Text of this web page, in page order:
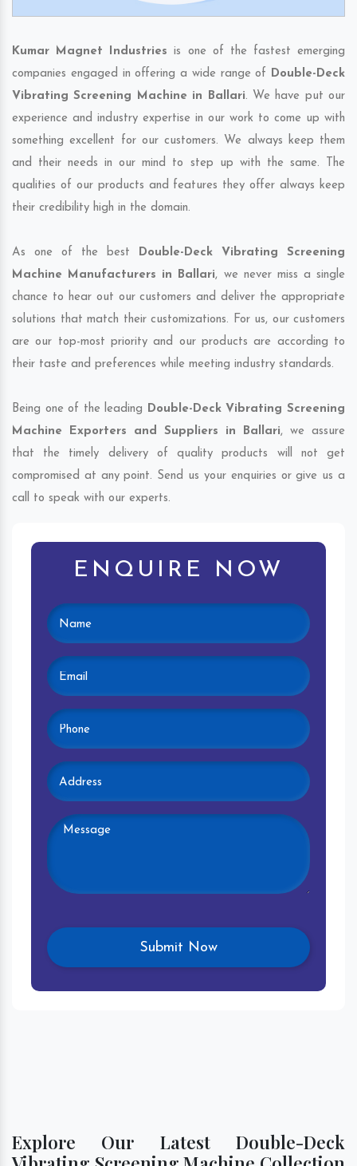
Kumar Magnet Industries is one of the fastest emerging
companies engaged in offering a wide range of Double-Deck
Vibrating Screening Machine in Ballari. We have put our
experience and industry expertise in our work to come up with
something excellent for our customers. We always keep them
and their needs in our mind to step up with the same. The
qualities of our products and features they offer always keep
their credibility high in the domain.
As one of the best Double-Deck Vibrating Screening
Machine Manufacturers in Ballari, we never miss a single
chance to hear out our customers and deliver the appropriate
solutions that match their customizations. For us, our customers
are our top-most priority and our products are according to
their taste and preferences while meeting industry standards.
Being one of the leading Double-Deck Vibrating Screening
Machine Exporters and Suppliers in Ballari, we assure
that the timely delivery of quality products will not get
compromised at any point. Send us your enquiries or give us a
call to speak with our experts.
ENQUIRE NOW
Explore Our Latest Double-Deck